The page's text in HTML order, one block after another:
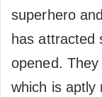
superhero
has attracted
opened.
which is aptly